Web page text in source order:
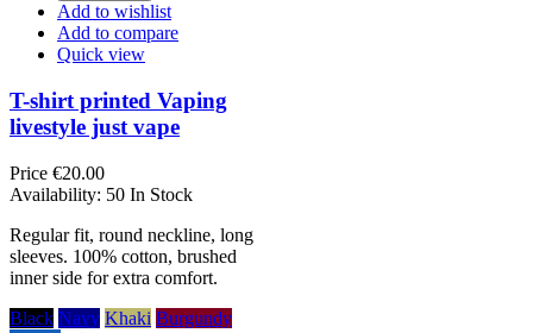
Add to wishlist
Add to compare
Quick view
T-shirt printed Vaping
livestyle just vape
Price €20.00
Availability: 50 In Stock
Regular fit, round neckline, long
sleeves. 100% cotton, brushed
inner side for extra comfort.
Black Navy Khaki Burgundy